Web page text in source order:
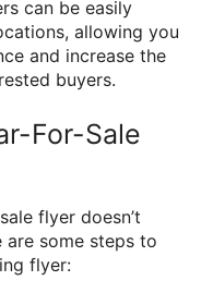
can be easily
allowing you
and increase the
buyers.
For-Sale
flyer doesn’t
some steps to
flyer: